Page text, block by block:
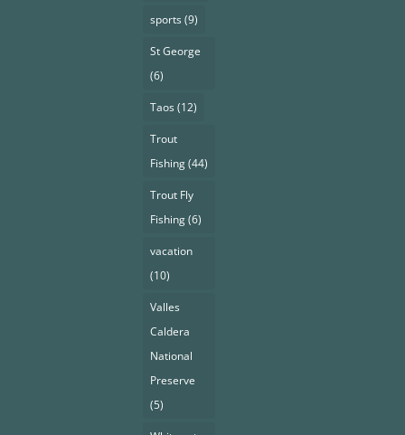
sports(9)
St George
(6)
Taos(12)
Trout
Fishing(44)
Trout Fly
Fishing(6)
vacation
(10)
Valles
Caldera
National
Preserve
(5)